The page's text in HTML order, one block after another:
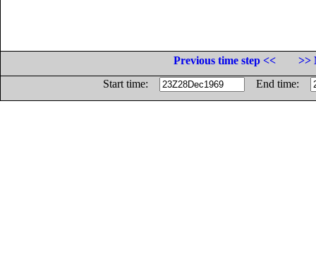
Previous time step <<
>>
Start time:
End time: